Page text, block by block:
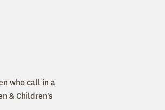
who call in a
& Children's